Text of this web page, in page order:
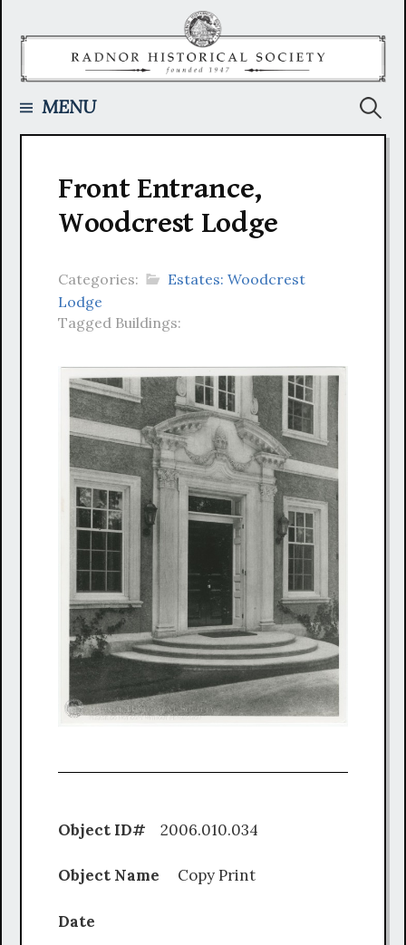
MENU
Front Entrance,
Woodcrest Lodge
Categories:
Estates: Woodcrest
Lodge
Tagged Buildings:
Object ID# 2006.010.034
Object Name Copy Print
Date